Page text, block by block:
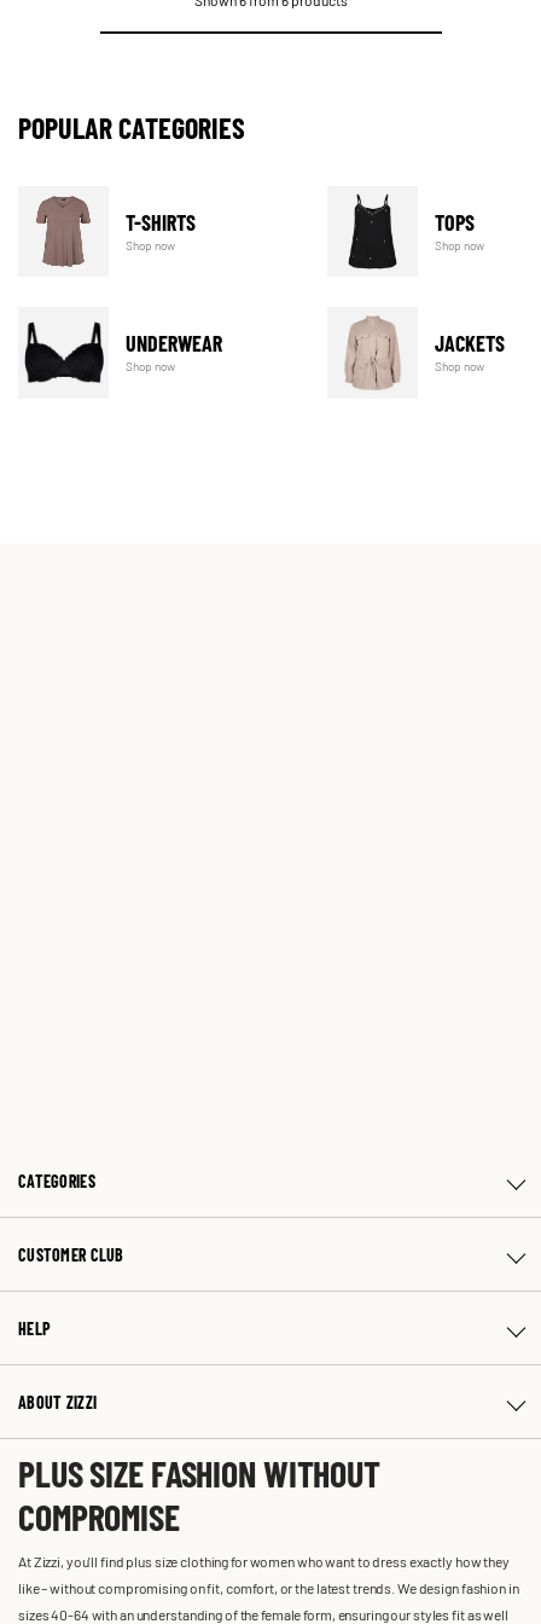
POPULAR CATEGORIES
T-SHIRTS
Shop now
TOPS
Shop now
UNDERWEAR
Shop now
JACKETS
Shop now
CATEGORIES
CUSTOMER CLUB
HELP
ABOUT ZIZZI
PLUS SIZE FASHION WITHOUT
COMPROMISE
At Zizzi, you'll find plus size clothing for women who want to dress exactly how they
like – without compromising on fit, comfort, or the latest trends. We design fashion in
sizes 40-64 with an understanding of the female form, ensuring our styles fit as well